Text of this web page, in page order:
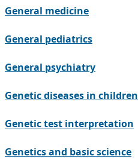
General medicine
General pediatrics
General psychiatry
Genetic diseases in children
Genetic test interpretation
Genetics and basic science